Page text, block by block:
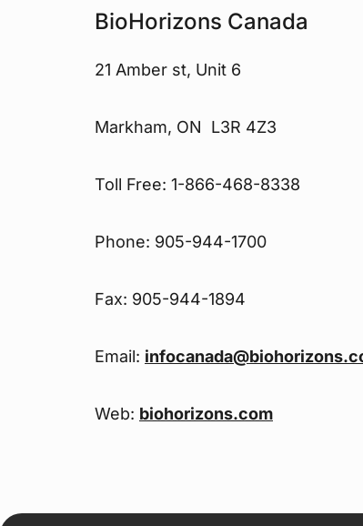
BioHorizons Canada
21 Amber st, Unit 6
Markham, ON L3R 4Z3
Toll Free: 1-866-468-8338
Phone: 905-944-1700
Fax: 905-944-1894
Email:
Web: biohorizons.com